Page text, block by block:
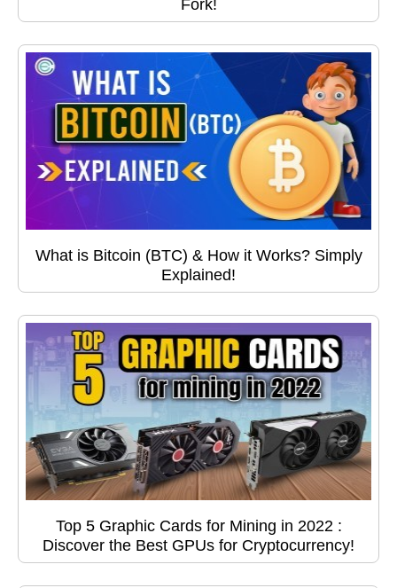
Fork!
What is Bitcoin (BTC) & How it Works? Simply
Explained!
Top 5 Graphic Cards for Mining in 2022 :
Discover the Best GPUs for Cryptocurrency!